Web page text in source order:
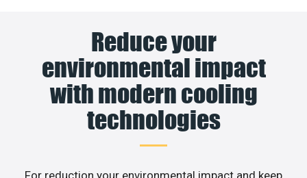
Reduce your
environmental impact
with modern cooling
technologies
For reduction your environmental impact and keep